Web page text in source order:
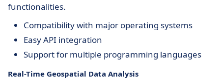
functionalities.
Compatibility with major operating systems
Easy API integration
Support for multiple programming languages
Real-Time Geospatial Data Analysis